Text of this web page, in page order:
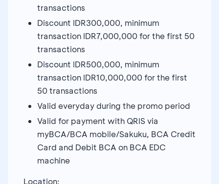
transactions
Discount IDR300,000, minimum
transaction IDR7,000,000 for the first 50
transactions
Discount IDR500,000, minimum
transaction IDR10,000,000 for the first
50 transactions
Valid everyday during the promo period
Valid for payment with QRIS via
myBCA/BCA mobile/Sakuku, BCA Credit
Card and Debit BCA on BCA EDC
machine
Location: